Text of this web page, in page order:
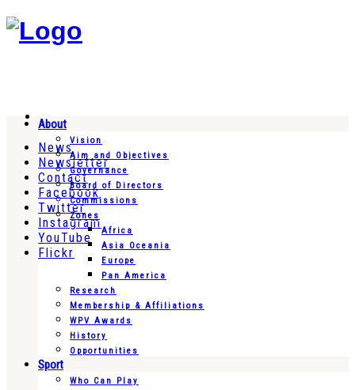
News
Newsletter
Contact
Facebook
Twitter
Instagram
YouTube
Flickr
About
Vision
Aim and Objectives
Governance
Board of Directors
Commissions
Zones
Africa
Asia Oceania
Europe
Pan America
Research
Membership & Affiliations
WPV Awards
History
Opportunities
Sport
Who Can Play